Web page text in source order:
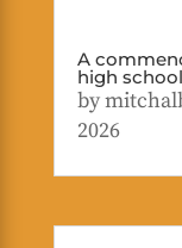
A
high
by
2026